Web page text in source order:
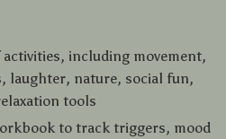
including movement,
laughter, nature, social fun,
tools
to track triggers, mood